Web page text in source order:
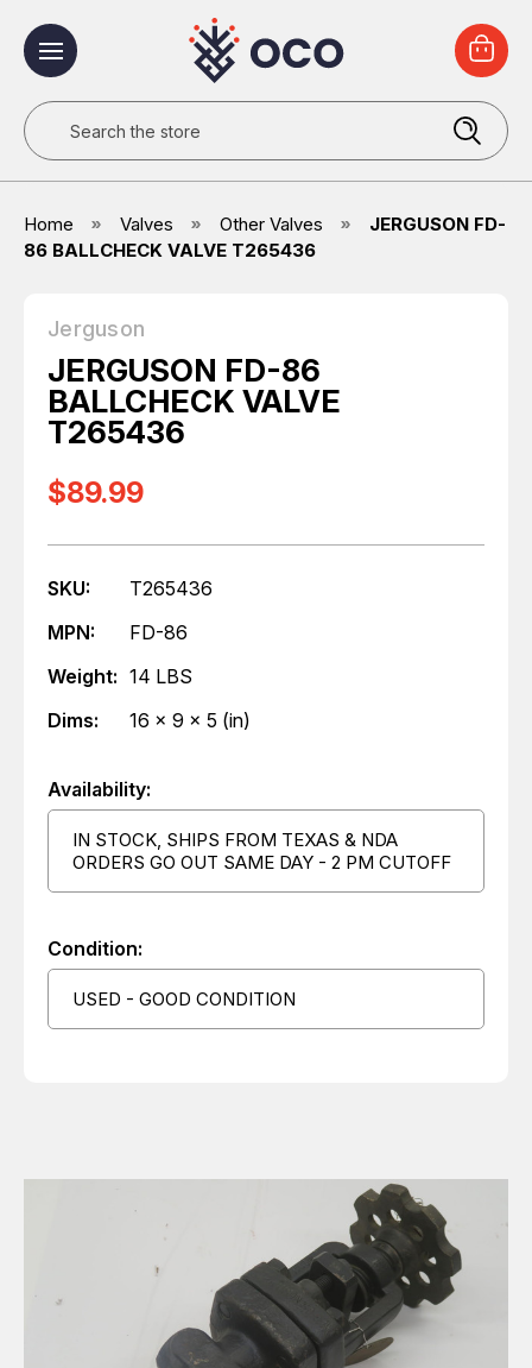
Search
Home Valves Other Valves
JERGUSON FD-
86 BALLCHECK VALVE T265436
Jerguson
JERGUSON FD-86
BALLCHECK VALVE
T265436
$89.99
SKU:
T265436
MPN:
FD-86
Weight: 14 LBS
Dims:
16 x 9 x 5 (in)
Availability:
IN STOCK, SHIPS FROM TEXAS & NDA
ORDERS GO OUT SAME DAY - 2 PM CUTOFF
Condition:
USED - GOOD CONDITION